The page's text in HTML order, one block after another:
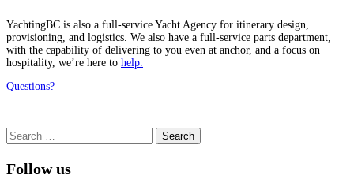
YachtingBC is also a full-service Yacht Agency for itinerary design,
provisioning, and logistics. We also have a full-service parts department,
with the capability of delivering to you even at anchor, and a focus on
hospitality, we’re here to help.
Questions?
Search
for:
Follow us